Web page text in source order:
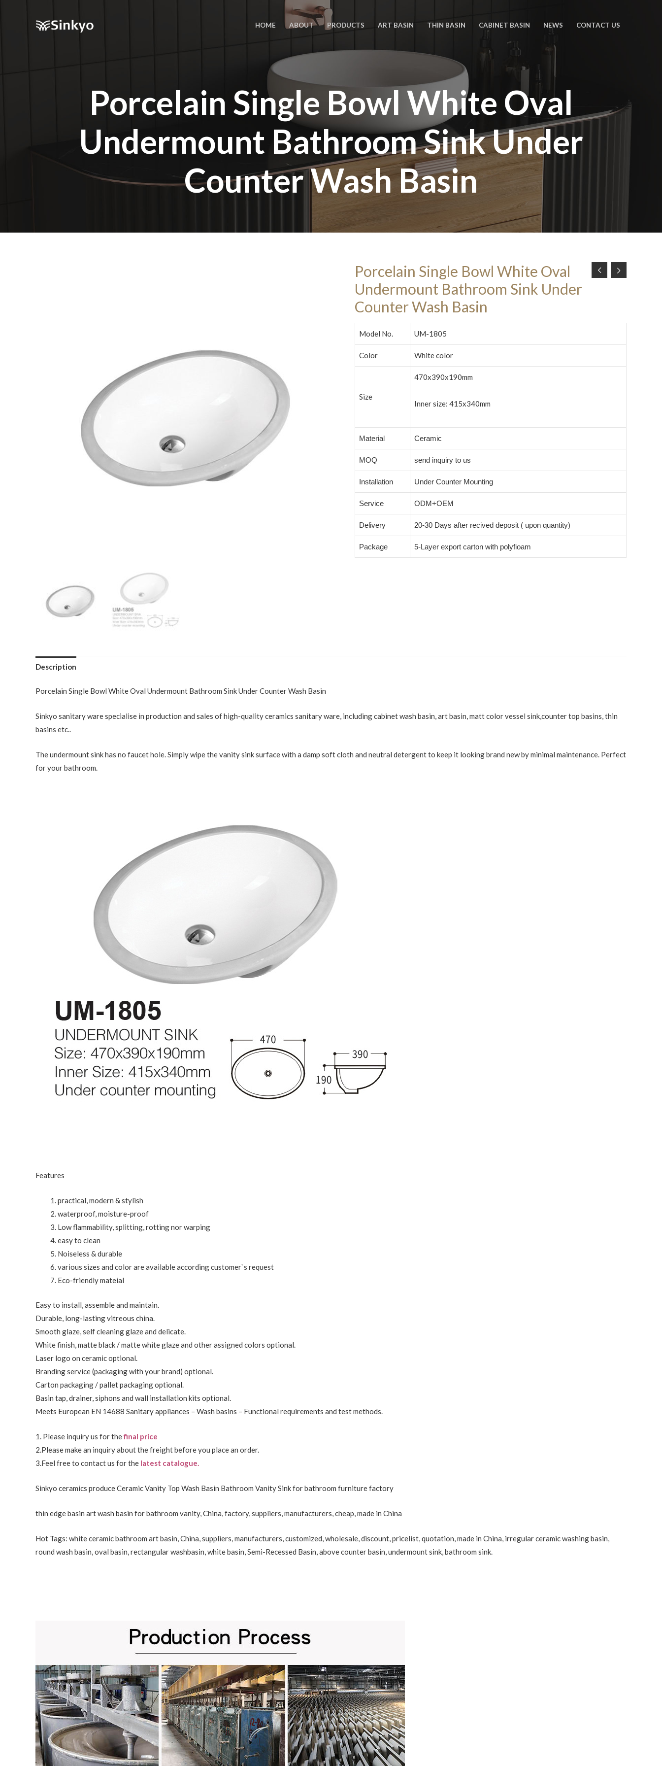
HOME ABOUT PRODUCTS ART BASIN THIN BASIN CABINET BASIN NEWS CONTACT US
Porcelain Single Bowl White Oval
Undermount Bathroom Sink Under
Counter Wash Basin
Porcelain Single Bowl White Oval
Undermount Bathroom Sink Under
Counter Wash Basin
Model No. UM-1805
Color White color
Size
470x390x190mm
Inner size: 415x340mm
Material Ceramic
MOQ send inquiry to us
Installation Under Counter Mounting
Service ODM+OEM
Delivery 20-30 Days after recived deposit ( upon quantity)
Package 5-Layer export carton with polyfioam
Description
Porcelain Single Bowl White Oval Undermount Bathroom Sink Under Counter Wash Basin
Sinkyo sanitary ware specialise in production and sales of high-quality ceramics sanitary ware, including cabinet wash basin, art basin, matt color vessel sink,counter top basins, thin
basins etc..
The undermount sink has no faucet hole. Simply wipe the vanity sink surface with a damp soft cloth and neutral detergent to keep it looking brand new by minimal maintenance. Perfect
for your bathroom.
Features
practical, modern & stylish
waterproof, moisture-proof
Low flammability, splitting, rotting nor warping
easy to clean
Noiseless & durable
various sizes and color are available according customer`s request
Eco-friendly mateial
Easy to install, assemble and maintain.
Durable, long-lasting vitreous china.
Smooth glaze, self cleaning glaze and delicate.
White finish, matte black / matte white glaze and other assigned colors optional.
Laser logo on ceramic optional.
Branding service (packaging with your brand) optional.
Carton packaging / pallet packaging optional.
Basin tap, drainer, siphons and wall installation kits optional.
Meets European EN 14688 Sanitary appliances – Wash basins – Functional requirements and test methods.
1. Please inquiry us for thefinal price
2.Please make an inquiry about the freight before you place an order.
3.Feel free to contact us for the latest catalogue.
Sinkyo ceramics produce Ceramic Vanity Top Wash Basin Bathroom Vanity Sink for bathroom furniture factory
thin edge basin art wash basin for bathroom vanity, China, factory, suppliers, manufacturers, cheap, made in China
Hot Tags: white ceramic bathroom art basin, China, suppliers, manufacturers, customized, wholesale, discount, pricelist, quotation, made in China, irregular ceramic washing basin,
round wash basin, oval basin, rectangular washbasin,white basin,Semi-Recessed Basin, above counter basin, undermount sink, bathroom sink.